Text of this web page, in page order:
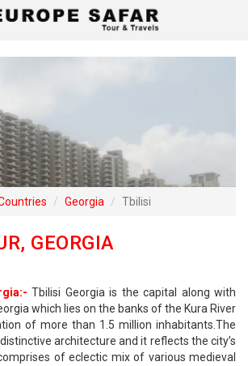
×
Georgia Tbilisi
GEORGIA
Tbilisi Georgia is the capital along with
which lies on the banks of the Kura River
of more than 1.5 million inhabitants.The
architecture and it reflects the city’s
of eclectic mix of various medieval